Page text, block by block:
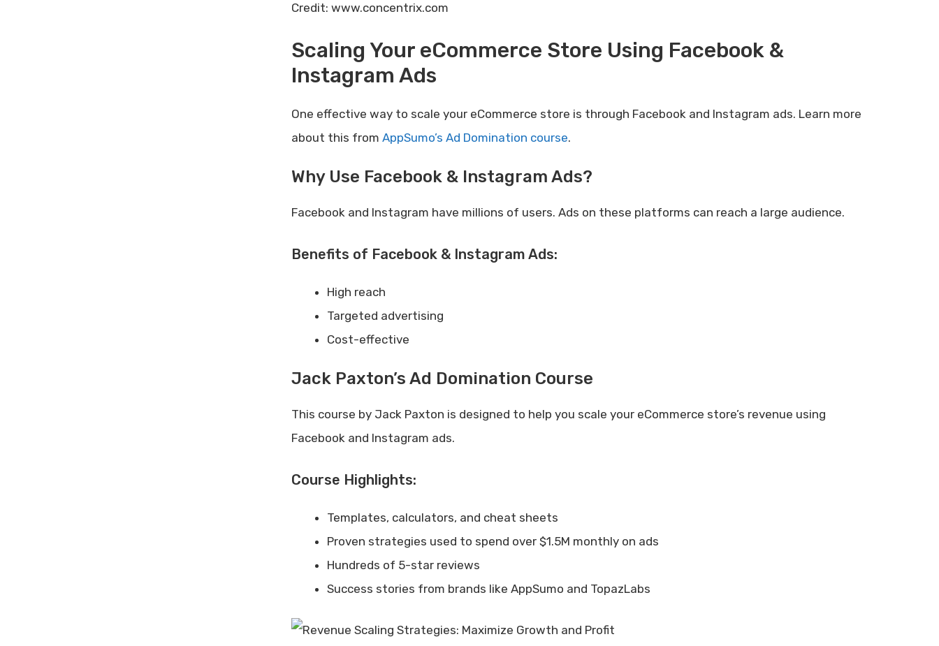
Credit: www.concentrix.com
Scaling Your eCommerce Store Using Facebook &
Instagram Ads
One effective way to scale your eCommerce store is through Facebook and Instagram ads. Learn more
about this from AppSumo’s Ad Domination course.
Why Use Facebook & Instagram Ads?
Facebook and Instagram have millions of users. Ads on these platforms can reach a large audience.
Benefits of Facebook & Instagram Ads:
High reach
Targeted advertising
Cost-effective
Jack Paxton’s Ad Domination Course
This course by Jack Paxton is designed to help you scale your eCommerce store’s revenue using
Facebook and Instagram ads.
Course Highlights:
Templates, calculators, and cheat sheets
Proven strategies used to spend over $1.5M monthly on ads
Hundreds of 5-star reviews
Success stories from brands like AppSumo and TopazLabs